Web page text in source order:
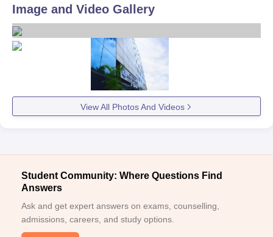
Image and Video Gallery
View All Photos And Videos
Student Community: Where Questions Find
Answers
Ask and get expert answers on exams, counselling,
admissions, careers, and study options.